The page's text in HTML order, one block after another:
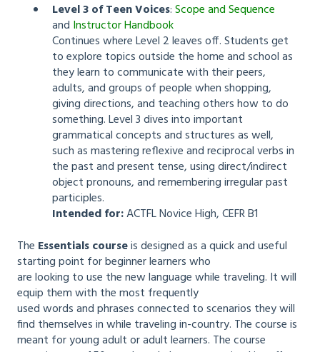
Level 3 of Teen Voices:Scope and Sequence
and Instructor Handbook
Continues where Level 2 leaves off. Students get
to explore topics outside the home and school as
they learn to communicate with their peers,
adults, and groups of people when shopping,
giving directions, and teaching others how to do
something. Level 3 dives into important
grammatical concepts and structures as well,
such as mastering reflexive and reciprocal verbs in
the past and present tense, using direct/indirect
object pronouns, and remembering irregular past
participles.
Intended for:ACTFL Novice High, CEFR B1
The Essentials courseis designed as a quick and useful
starting point for beginner learners who
are looking to use the new language while traveling. It will
equip them with the most frequently
used words and phrases connected to scenarios they will
find themselves in while traveling in-country. The course is
meant for young adult or adult learners. The course